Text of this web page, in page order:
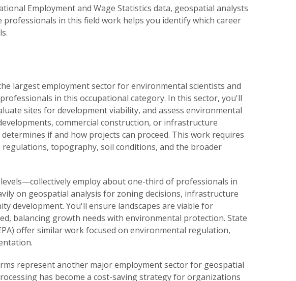
Employment and Wage Statistics data, geospatial analysts
in this field work helps you identify which career
largest employment sector for environmental scientists and
in this occupational category. In this sector, you'll
sites for development viability, and assess environmental
commercial construction, or infrastructure
if and how projects can proceed. This work requires
topography, soil conditions, and the broader
employ about one-third of professionals in
on geospatial analysis for zoning decisions, infrastructure
development. You'll ensure landscapes are viable for
balancing growth needs with environmental protection. State
offer similar work focused on environmental regulation,
represent another major employment sector for geospatial
has become a cost-saving strategy for organizations